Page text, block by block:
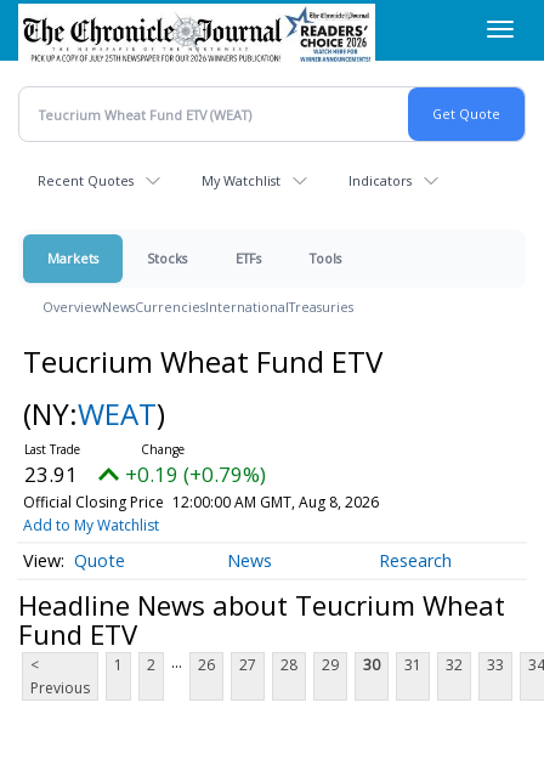
Skip
main
content
Recent Quotes My Watchlist Indicators
Markets Stocks ETFs Tools
OverviewNewsCurrenciesInternationalTreasuries
Teucrium Wheat Fund ETV
(NY:WEAT)
23.91 +0.19 (+0.79%)
Official Closing Price 12:00:00 AM GMT, Aug 8, 2026
Add to My Watchlist
Quote News Research
Headline News about Teucrium Wheat
Fund ETV
<
Previous
1 2 ... 26 27 28 29 30 31 32 33 34